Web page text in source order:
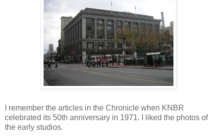
I remember the articles in the Chronicle when KNBR
celebrated its 50th anniversary in 1971. I liked the photos of
the early studios.